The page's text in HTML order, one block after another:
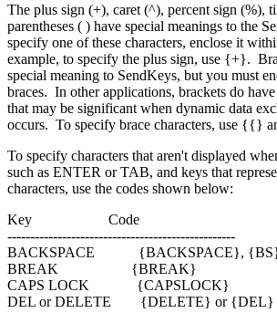
The plus sign (+), caret (^), percent sign (%),
parentheses ( ) have special meanings to the
specify one of these characters, enclose it
example, to specify the plus sign, use {+}.
special meaning to SendKeys, but you must
braces. In other applications, brackets do
that may be significant when dynamic data
occurs. To specify brace characters, use {{}
To specify characters that aren't displayed
such as ENTER or TAB, and keys that
characters, use the codes shown below:
Key Code
--------------------------------------------------
BACKSPACE {BACKSPACE},
BREAK {BREAK}
CAPS LOCK {CAPSLOCK}
DEL or DELETE {DELETE} or {DEL}